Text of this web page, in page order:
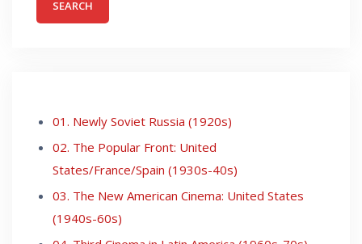
01. Newly Soviet Russia (1920s)
02. The Popular Front: United
States/France/Spain (1930s-40s)
03. The New American Cinema: United States
(1940s-60s)